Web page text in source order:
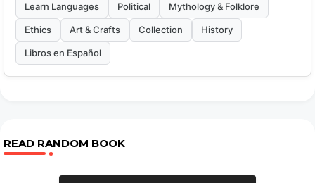
Learn Languages Political Mythology & Folklore
Ethics Art & Crafts Collection History
Libros en Español
READ RANDOM BOOK